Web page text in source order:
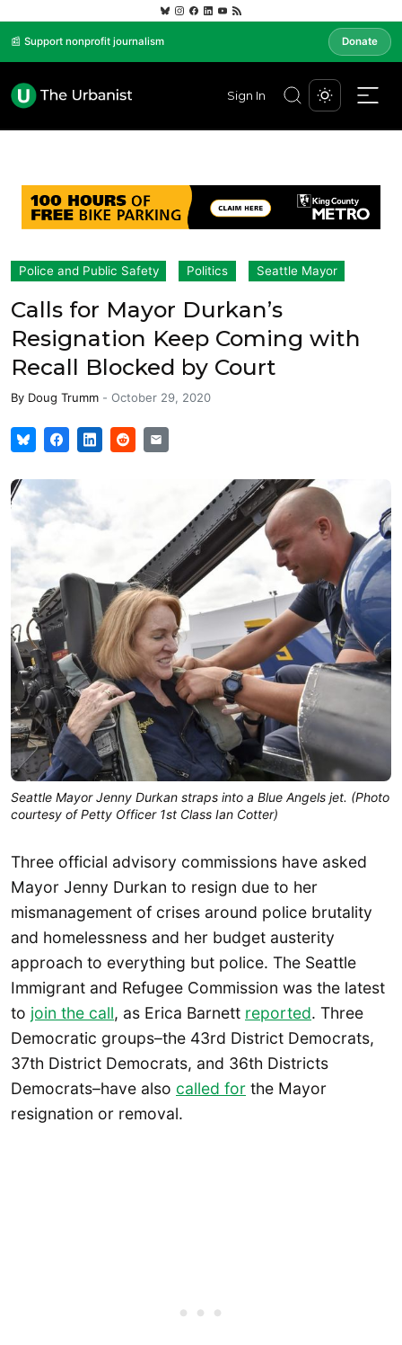
📰 Support nonprofit journalism Donate
Sign In
Police and Public Safety Politics Seattle Mayor
Calls for Mayor Durkan’s
Resignation Keep Coming with
Recall Blocked by Court
By Doug Trumm - October 29, 2020
Seattle Mayor Jenny Durkan straps into a Blue Angels jet. (Photo
courtesy of Petty Officer 1st Class Ian Cotter)
Three official advisory commissions have asked
Mayor Jenny Durkan to resign due to her
mismanagement of crises around police brutality
and homelessness and her budget austerity
approach to everything but police. The Seattle
Immigrant and Refugee Commission was the latest
to join the call, as Erica Barnett reported. Three
Democratic groups–the 43rd District Democrats,
37th District Democrats, and 36th Districts
Democrats–have also called for the Mayor
resignation or removal.